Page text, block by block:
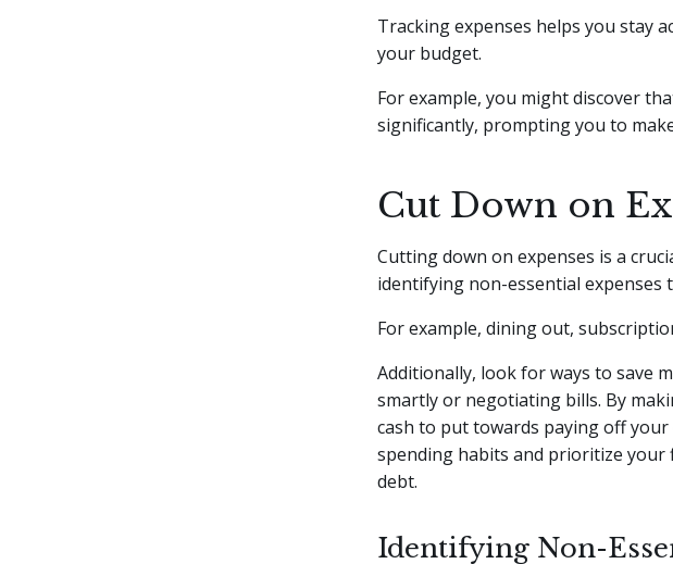
Tracking expenses helps you stay
your budget.
For example, you might discover
significantly, prompting you to
Cut Down on
Cutting down on expenses is a
identifying non-essential expenses
For example, dining out,
Additionally, look for ways to save
smartly or negotiating bills. By
cash to put towards paying off
spending habits and prioritize your
debt.
Identifying Non-